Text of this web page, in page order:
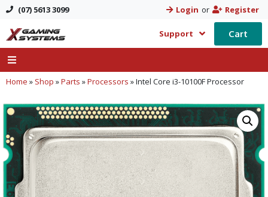
(07) 5613 3099 Login or Register
Support Cart
Home » Shop »Parts »Processors »Intel Core i3-10100F Processor